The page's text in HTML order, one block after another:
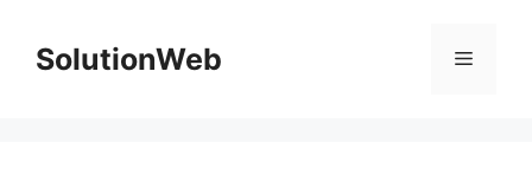
contentSolutionWeb Menu